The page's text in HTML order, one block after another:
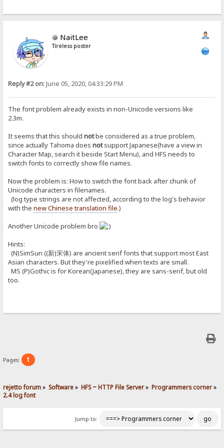
NaitLee
Tireless poster
Reply #2 on:June 05, 2020, 04:33:29 PM
The font problem already exists in non-Unicode versions like
2.3m.
It seems that this shouldnotbe considered as a true problem,
since actually Tahoma doesnotsupport Japanese(have a view in
Character Map, search it beside Start Menu), and HFS needs to
switch fonts to correctly show file names.
Now the problem is: How to switch the font back after chunk of
Unicode characters in filenames.
(log type strings are not affected, according to the log's behavior
with thenew Chinese translation file.)
Another Unicode problem bro
Hints:
(N)SimSun ((新)宋体) are ancient serif fonts that support most East
Asian characters. But they're pixelified when texts are small.
MS (P)Gothic is for Korean(Japanese), they are sans-serif, but old
too.
Pages: 1
rejetto forum» Software» HFS ~ HTTP File Server» Programmers corner»
2.4 log font
Jump to: